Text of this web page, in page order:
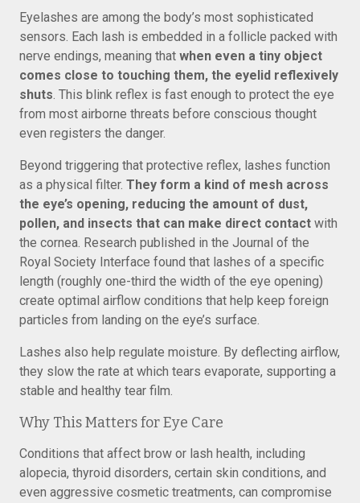
Eyelashes are among the body’s most sophisticated
sensors. Each lash is embedded in a follicle packed with
nerve endings, meaning that when even a tiny object
comes close to touching them, the eyelid reflexively
shuts. This blink reflex is fast enough to protect the eye
from most airborne threats before conscious thought
even registers the danger.
Beyond triggering that protective reflex, lashes function
as a physical filter. They form a kind of mesh across
the eye’s opening, reducing the amount of dust,
pollen, and insects that can make direct contact with
the cornea. Research published in the Journal of the
Royal Society Interface found that lashes of a specific
length (roughly one-third the width of the eye opening)
create optimal airflow conditions that help keep foreign
particles from landing on the eye’s surface.
Lashes also help regulate moisture. By deflecting airflow,
they slow the rate at which tears evaporate, supporting a
stable and healthy tear film.
Why This Matters for Eye Care
Conditions that affect brow or lash health, including
alopecia, thyroid disorders, certain skin conditions, and
even aggressive cosmetic treatments, can compromise